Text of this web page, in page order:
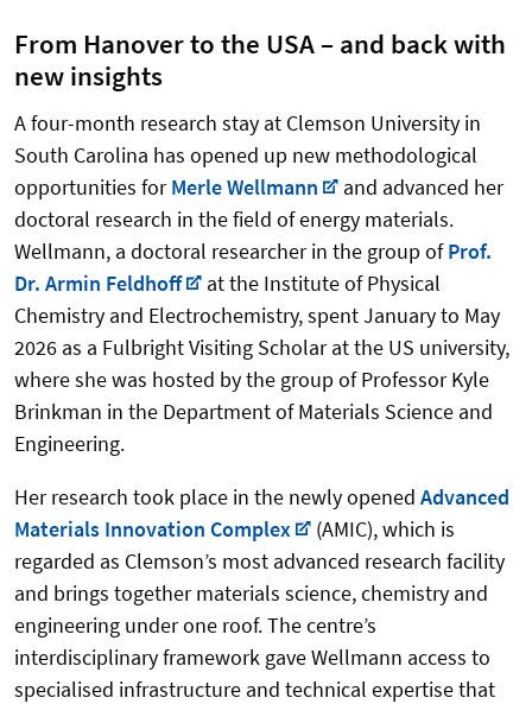
From Hanover to the USA – and back with
new insights
A four-month research stay at Clemson University in
South Carolina has opened up new methodological
opportunities forMerle Wellmann
and advanced her
doctoral research in the field of energy materials.
Wellmann, a doctoral researcher in the group ofProf.
Dr. Armin Feldhoff
at the Institute of Physical
Chemistry and Electrochemistry, spent January to May
2026 as a Fulbright Visiting Scholar at the US university,
where she was hosted by the group of Professor Kyle
Brinkman in the Department of Materials Science and
Engineering.
Her research took place in the newly opened Advanced
Materials Innovation Complex
(AMIC), which is
regarded as Clemson’s most advanced research facility
and brings together materials science, chemistry and
engineering under one roof. The centre’s
interdisciplinary framework gave Wellmann access to
specialised infrastructure and technical expertise that